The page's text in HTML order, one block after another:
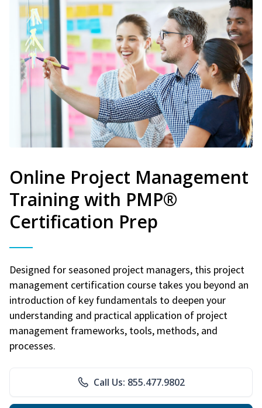
Online Project Management
Training with PMP®
Certification Prep
Designed for seasoned project managers, this project
management certification course takes you beyond an
introduction of key fundamentals to deepen your
understanding and practical application of project
management frameworks, tools, methods, and
processes.
Call Us: 855.477.9802